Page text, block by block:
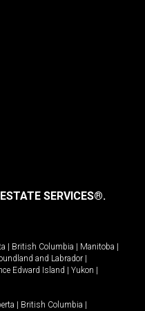
SERVICES®.
British Columbia Manitoba
and Labrador
Edward Island Yukon
British Columbia